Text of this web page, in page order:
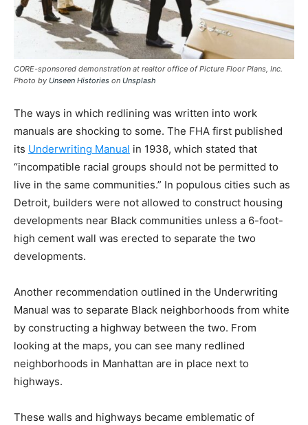
CORE-sponsored demonstration at realtor office of Picture Floor Plans, Inc.
Photo by Unseen Histories on Unsplash
The ways in which redlining was written into work
manuals are shocking to some. The FHA first published
its Underwriting Manual in 1938, which stated that
“incompatible racial groups should not be permitted to
live in the same communities.” In populous cities such as
Detroit, builders were not allowed to construct housing
developments near Black communities unless a 6-foot-
high cement wall was erected to separate the two
developments.
Another recommendation outlined in the Underwriting
Manual was to separate Black neighborhoods from white
by constructing a highway between the two. From
looking at the maps, you can see many redlined
neighborhoods in Manhattan are in place next to
highways.
These walls and highways became emblematic of